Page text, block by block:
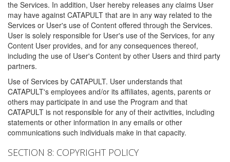
the Services. In addition, User hereby releases any claims User
may have against CATAPULT that are in any way related to the
Services or User's use of Content offered through the Services.
User is solely responsible for User's use of the Services, for any
Content User provides, and for any consequences thereof,
including the use of User's Content by other Users and third party
partners.
Use of Services by CATAPULT. User understands that
CATAPULT's employees and/or its affiliates, agents, parents or
others may participate in and use the Program and that
CATAPULT is not responsible for any of their activities, including
statements or other information in any emails or other
communications such individuals make in that capacity.
SECTION 8: COPYRIGHT POLICY